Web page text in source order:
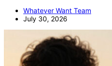
Whatever Want Team
July 30, 2026